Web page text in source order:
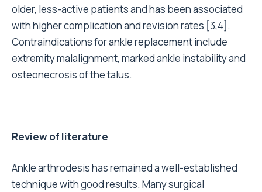
older, less-active patients and has been associated
with higher complication and revision rates [3,4].
Contraindications for ankle replacement include
extremity malalignment, marked ankle instability and
osteonecrosis of the talus.
Review of literature
Ankle arthrodesis has remained a well-established
technique with good results. Many surgical